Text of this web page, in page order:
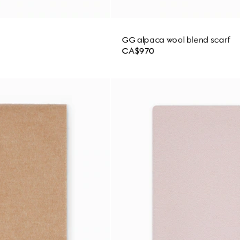
GG alpaca wool blend scarf
CA$970